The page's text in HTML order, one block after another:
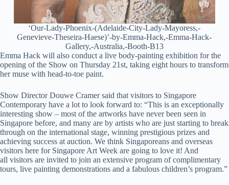
‘Our-Lady-Phoenix-(Adelaide-City-Lady-Mayoress,-
Genevieve-Theseira-Haese)’-by-Emma-Hack,-Emma-Hack-
Gallery,-Australia,-Booth-B13
Emma Hack will also conduct a live body-painting exhibition for the
opening of the Show on Thursday 21st, taking eight hours to transform
her muse with head-to-toe paint.
Show Director Douwe Cramer said that visitors to Singapore
Contemporary have a lot to look forward to: “This is an exceptionally
interesting show – most of the artworks have never been seen in
Singapore before, and many are by artists who are just starting to break
through on the international stage, winning prestigious prizes and
achieving success at auction. We think Singaporeans and overseas
visitors here for Singapore Art Week are going to love it! And
all visitors are invited to join an extensive program of complimentary
tours, live painting demonstrations and a fabulous children’s program.”